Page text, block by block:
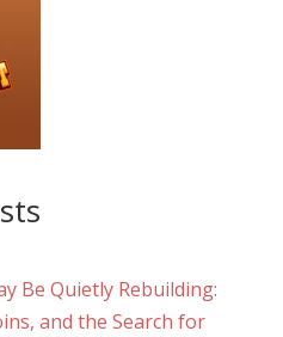
Be Quietly Rebuilding:
and the Search for